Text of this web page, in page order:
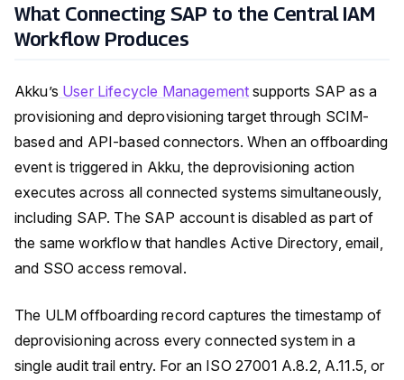
What Connecting SAP to the Central IAM
Workflow Produces
Akku’s User Lifecycle Management supports SAP as a
provisioning and deprovisioning target through SCIM-
based and API-based connectors. When an offboarding
event is triggered in Akku, the deprovisioning action
executes across all connected systems simultaneously,
including SAP. The SAP account is disabled as part of
the same workflow that handles Active Directory, email,
and SSO access removal.
The ULM offboarding record captures the timestamp of
deprovisioning across every connected system in a
single audit trail entry. For an ISO 27001 A.8.2, A.11.5, or